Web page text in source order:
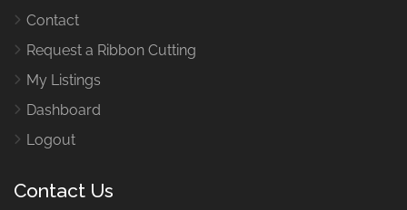
Contact
Request a Ribbon Cutting
My Listings
Dashboard
Logout
Contact Us